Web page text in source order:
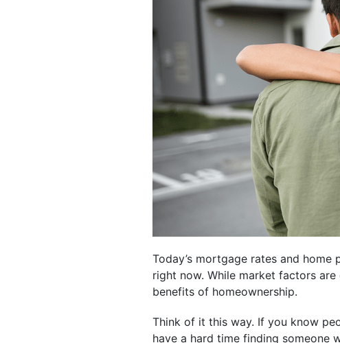
Today’s mortgage rates and
right now. While market factors
benefits of homeownership.
Think of it this way. If you know
have a hard time finding someone